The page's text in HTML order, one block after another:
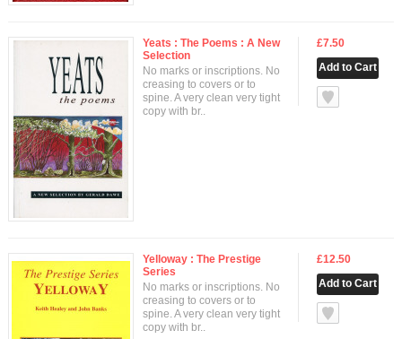
£7.50
null
Yeats : The Poems : A New
Selection
No marks or inscriptions. No
creasing to covers or to
spine. A very clean very tight
copy with br..
£12.50
null
Yelloway : The Prestige
Series
No marks or inscriptions. No
creasing to covers or to
spine. A very clean very tight
copy with br..